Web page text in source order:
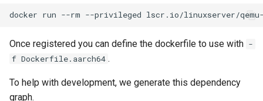
docker run --rm --privileged lscr.io/linuxserver/
Once registered you can define the dockerfile to use with -
f Dockerfile.aarch64 .
To help with development, we generate this dependency
graph.